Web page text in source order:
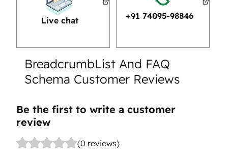
Live chat +91 74095-98846
BreadcrumbList And FAQ
Schema Customer Reviews
Be the first to write a customer
review
(0 reviews)